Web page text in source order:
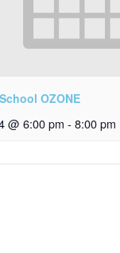
OZONE
@ 6:00 pm - 8:00 pm